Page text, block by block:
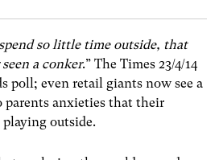
so little time outside, that
a conker.” The Times 23/4/14
poll; even retail giants now see a
anxieties that their
outside.